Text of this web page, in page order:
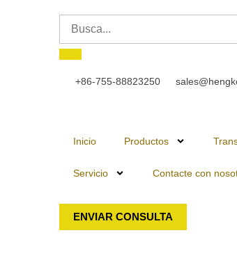
+86-755-88823250
Inicio Productos
Servicio Contacte con
ENVIAR CONSULTA